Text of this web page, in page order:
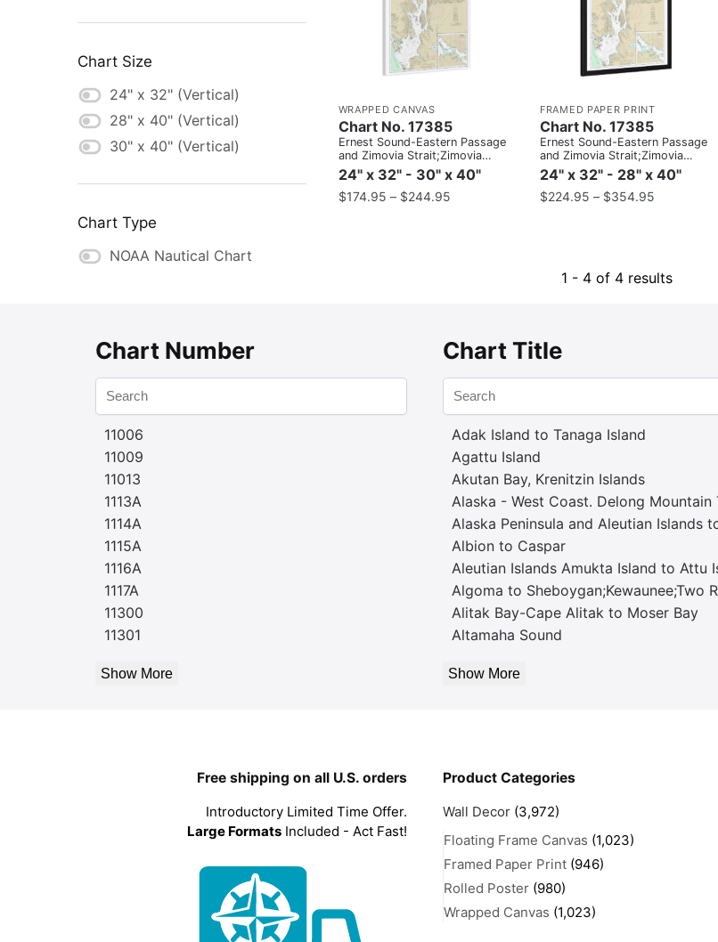
WRAPPED CANVAS
Chart No. 17385
Ernest Sound-Eastern Passage
and Zimovia Strait;Zimovia
Strait
24" x 32" - 30" x 40"
$174.95 – $244.95
FRAMED PAPER PRINT
Chart No. 17385
Ernest Sound-Eastern Passage
and Zimovia Strait;Zimovia
Strait
24" x 32" - 28" x 40"
$224.95 – $354.95
1 - 4 of 4 results
Chart Size
24" x 32" (Vertical)
28" x 40" (Vertical)
30" x 40" (Vertical)
Chart Type
NOAA Nautical Chart
Chart Number
11006
11009
11013
1113A
1114A
1115A
1116A
1117A
11300
11301
Show More
Chart Title
Adak Island to Tanaga Island
Agattu Island
Akutan Bay, Krenitzin Islands
Alaska - West Coast. Delong Mountain
Alaska Peninsula and Aleutian Islands
Albion to Caspar
Aleutian Islands Amukta Island to Attu
Algoma to Sheboygan;Kewaunee;Two
Alitak Bay-Cape Alitak to Moser Bay
Altamaha Sound
Show More
Free shipping on all U.S. orders
Introductory Limited Time Offer.
Large Formats Included - Act Fast!
Product Categories
Wall Decor (3,972)
Floating Frame Canvas (1,023)
Framed Paper Print (946)
Rolled Poster (980)
Wrapped Canvas (1,023)